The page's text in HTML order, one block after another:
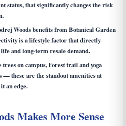
status, that significantly changes the risk
Woods benefits from Botanical Garden
is a lifestyle factor that directly
and long-term resale demand.
trees on campus, Forest trail and yoga
— these are the standout amenities at
an edge.
Makes More Sense